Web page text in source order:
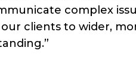
complex
clients to wider,